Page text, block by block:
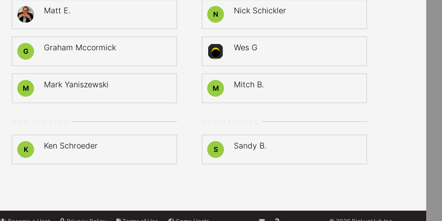
Matt E.
G Graham Mccormick
M Mark Yaniszewski
K Ken Schroeder
N Nick Schickler
Wes G
M Mitch B.
S Sandy B.